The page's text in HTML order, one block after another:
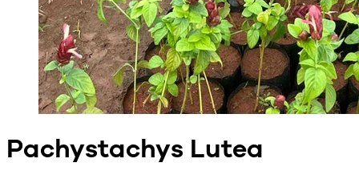
Pachystachys Lutea